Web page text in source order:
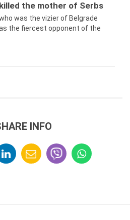
the mother of Serbs
was the vizier of Belgrade
the fiercest opponent of the
INFO